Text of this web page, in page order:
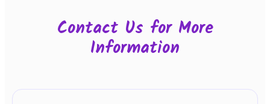
Contact Us for More
Information